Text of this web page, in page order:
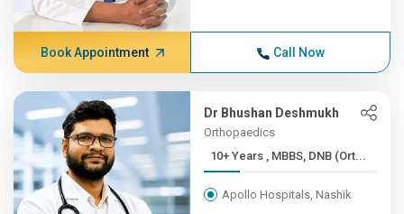
Book Appointment Call Now
Dr Bhushan Deshmukh
Orthopaedics
10+ Years , MBBS, DNB (Ort...
Apollo Hospitals, Nashik